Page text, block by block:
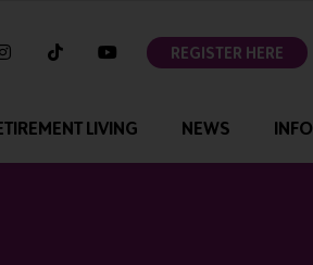
instagramtiktok youtubeREGISTER HERE
LIVING NEWS INFO